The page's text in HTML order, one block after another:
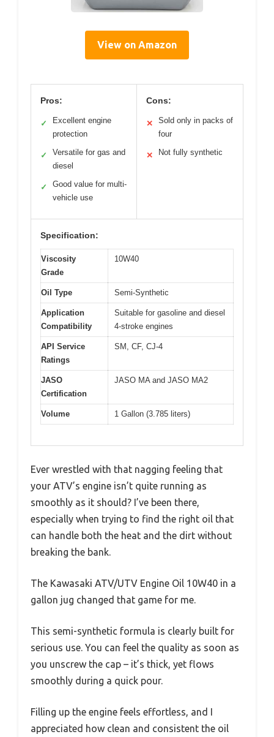
View on Amazon
Pros:
✓
Excellent engine
protection
✓
Versatile for gas and
diesel
✓
Good value for multi-
vehicle use
Cons:
✕
Sold only in packs of
four
✕ Not fully synthetic
Specification:
Viscosity
Grade
10W40
Oil Type Semi-Synthetic
Application
Compatibility
Suitable for gasoline and diesel
4-stroke engines
API Service
Ratings
SM, CF, CJ-4
JASO
Certification
JASO MA and JASO MA2
Volume 1 Gallon (3.785 liters)
Ever wrestled with that nagging feeling that
your ATV’s engine isn’t quite running as
smoothly as it should? I’ve been there,
especially when trying to find the right oil that
can handle both the heat and the dirt without
breaking the bank.
The Kawasaki ATV/UTV Engine Oil 10W40 in a
gallon jug changed that game for me.
This semi-synthetic formula is clearly built for
serious use. You can feel the quality as soon as
you unscrew the cap – it’s thick, yet flows
smoothly during a quick pour.
Filling up the engine feels effortless, and I
appreciated how clean and consistent the oil